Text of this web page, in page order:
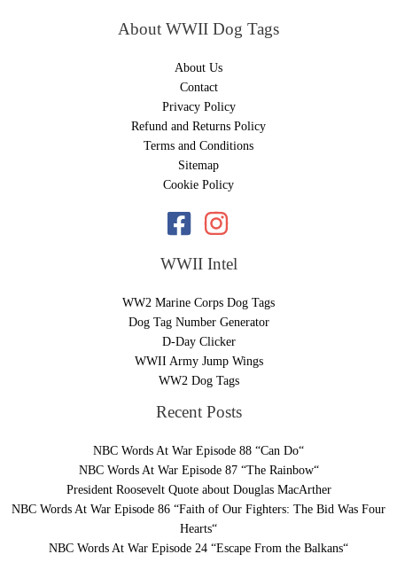
About WWII Dog Tags
About Us
Contact
Privacy Policy
Refund and Returns Policy
Terms and Conditions
Sitemap
Cookie Policy
WWII Intel
WW2 Marine Corps Dog Tags
Dog Tag Number Generator
D-Day Clicker
WWII Army Jump Wings
WW2 Dog Tags
Recent Posts
NBC Words At War Episode 88 “Can Do“
NBC Words At War Episode 87 “The Rainbow“
President Roosevelt Quote about Douglas MacArther
NBC Words At War Episode 86 “Faith of Our Fighters: The Bid Was Four
Hearts“
NBC Words At War Episode 24 “Escape From the Balkans“